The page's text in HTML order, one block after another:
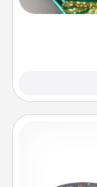
open over
Here's a gift